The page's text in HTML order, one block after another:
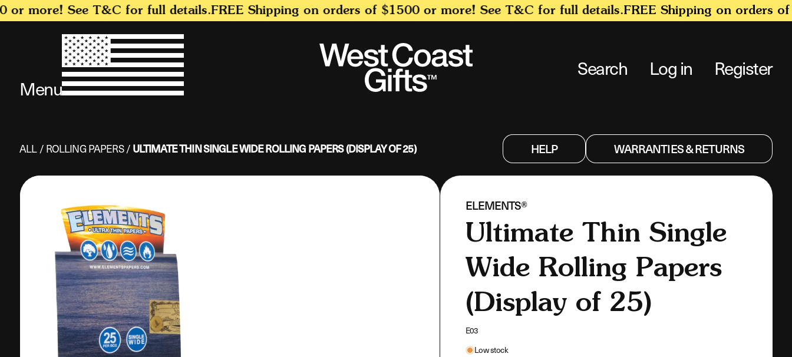
SKIP TO
CONTENT
more! See T&C for full details.FREE Shipping on orders of $1500 or more! See T&C for full details.FREE Shipping on orders of
Menu
Search Log in Register
ALL / ROLLING PAPERS /ULTIMATE THIN SINGLE WIDE ROLLING PAPERS (DISPLAY OF 25) HELP
WARRANTIES & RETURNS
SKIP TO
PRODUCT
INFORMATION
VENDOR:
ELEMENTS®
Ultimate Thin Single
Wide Rolling Papers
(Display of 25)
SKU:
E03
Low stock